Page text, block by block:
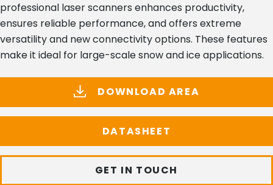
professional laser scanners enhances productivity,
ensures reliable performance, and offers extreme
versatility and new connectivity options. These features
make it ideal for large-scale snow and ice applications.
DOWNLOAD AREA
DATASHEET
GET IN TOUCH